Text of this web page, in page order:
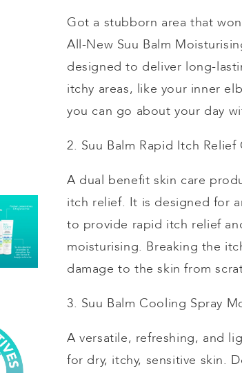
Got a stubborn area that
All-New Suu Balm
designed to deliver long-
itchy areas, like your inner
you can go about your day
2. Suu Balm Rapid Itch Relief
A dual benefit skin care
itch relief. It is designed for
to provide rapid itch relief
moisturising. Breaking the
damage to the skin from
3. Suu Balm Cooling Spray
A versatile, refreshing, and
for dry, itchy, sensitive skin.